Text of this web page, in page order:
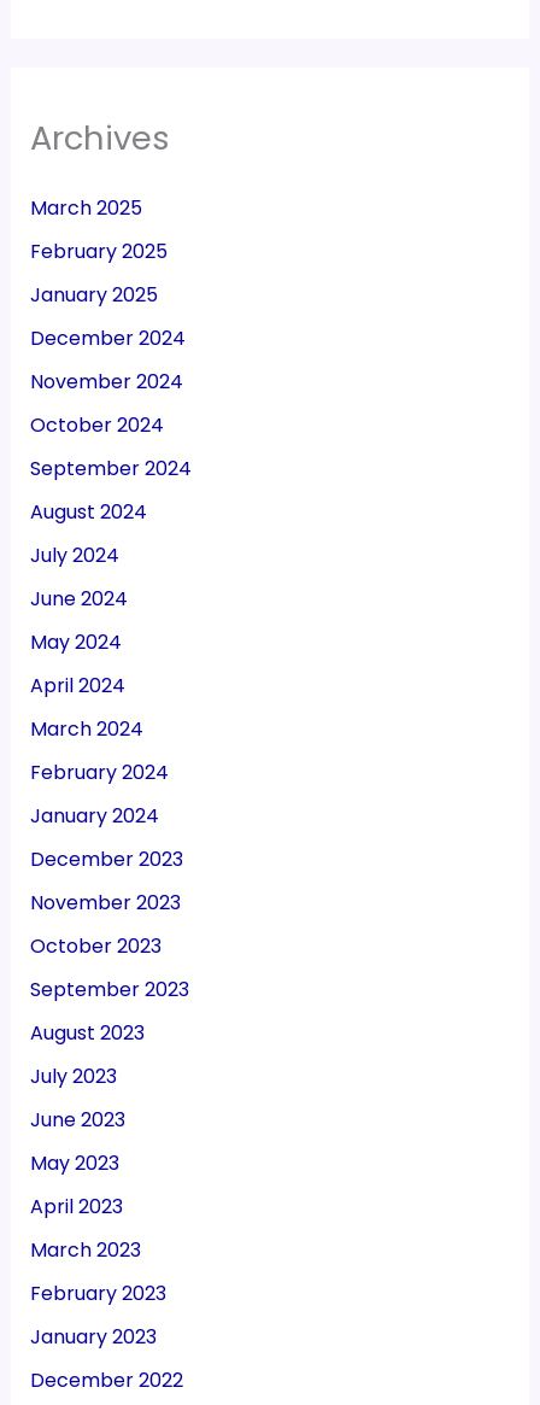
Archives
March 2025
February 2025
January 2025
December 2024
November 2024
October 2024
September 2024
August 2024
July 2024
June 2024
May 2024
April 2024
March 2024
February 2024
January 2024
December 2023
November 2023
October 2023
September 2023
August 2023
July 2023
June 2023
May 2023
April 2023
March 2023
February 2023
January 2023
December 2022